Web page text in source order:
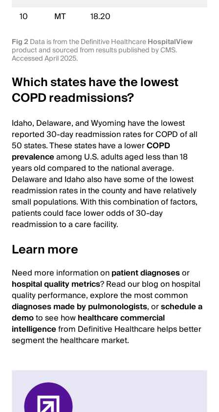
10 MT 18.20
Fig 2 Data is from the Definitive HealthcareHospitalView
product and sourced from results published by CMS.
Accessed April 2025.
Which states have the lowest
COPD readmissions?
Idaho, Delaware, and Wyoming have the lowest
reported 30-day readmission rates for COPD of all
50 states. These states have a lowerCOPD
prevalenceamong U.S. adults aged less than 18
years old compared to the national average.
Delaware and Idaho also have some of the lowest
readmission rates in the county and have relatively
small populations. With this combination of factors,
patients could face lower odds of 30-day
readmission to a care facility.
Learn more
Need more information onpatient diagnosesor
hospital quality metrics? Read our blog on hospital
quality performance, explore the most common
diagnoses made by pulmonologists, orschedule a
demoto see howhealthcare commercial
intelligencefrom Definitive Healthcare helps better
segment the healthcare market.